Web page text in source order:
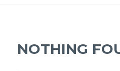
NOTHING